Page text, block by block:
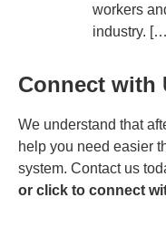
workers
industry.
Connect with
We understand that
help you need easier
system. Contact us
or click to connect